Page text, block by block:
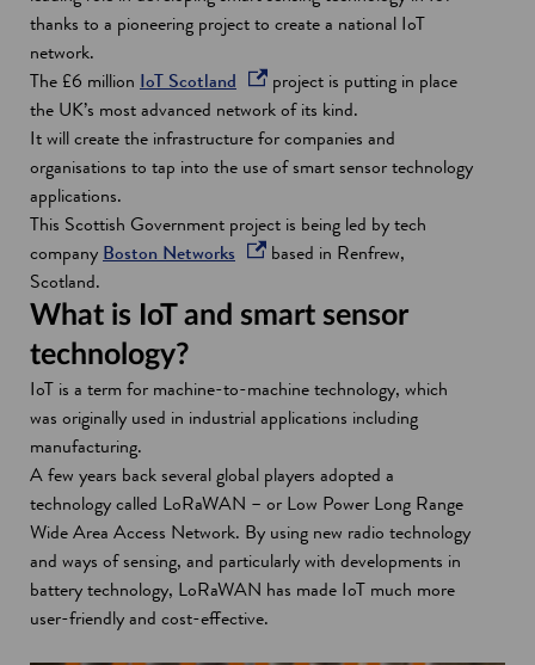
thanks to a pioneering project to create a national IoT
network.
The £6 million IoT Scotland
p
e
n
i
n
w
i
d
o
w
project is putting in place
the UK’s most advanced network of its kind.
It will create the infrastructure for companies and
organisations to tap into the use of smart sensor technology
applications.
This Scottish Government project is being led by tech
company Boston Networks
e
i
n
n
e
w
w
i
n
based in Renfrew,
Scotland.
What is IoT and smart sensor
technology?
IoT is a term for machine-to-machine technology, which
was originally used in industrial applications including
manufacturing.
A few years back several global players adopted a
technology called LoRaWAN – or Low Power Long Range
Wide Area Access Network. By using new radio technology
and ways of sensing, and particularly with developments in
battery technology, LoRaWAN has made IoT much more
user-friendly and cost-effective.